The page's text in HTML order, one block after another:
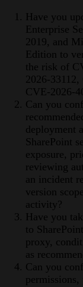
Have you
Enterprise
2019, and
Edition to
the risk of
2026-
CVE-2026-
Can you
deployment
SharePoint
exposure,
reviewing
an incident
version
activity?
Have you
to
proxy,
as
Can you